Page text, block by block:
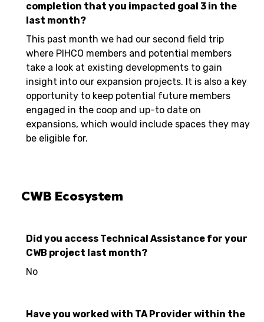
completion that you impacted goal 3 in the
last month?
This past month we had our second field trip
where PIHCO members and potential members
take a look at existing developments to gain
insight into our expansion projects. It is also a key
opportunity to keep potential future members
engaged in the coop and up-to date on
expansions, which would include spaces they may
be eligible for.
CWB Ecosystem
Did you access Technical Assistance for your
CWB project last month?
No
Have you worked with TA Provider within the